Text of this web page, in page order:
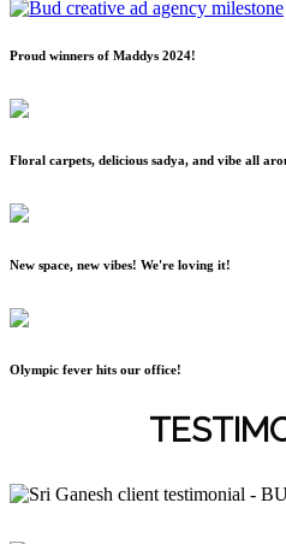
Proud winners of Maddys 2024!
Floral carpets, delicious sadya, and vibe all
New space, new vibes! We're loving it!
Olympic fever hits our office!